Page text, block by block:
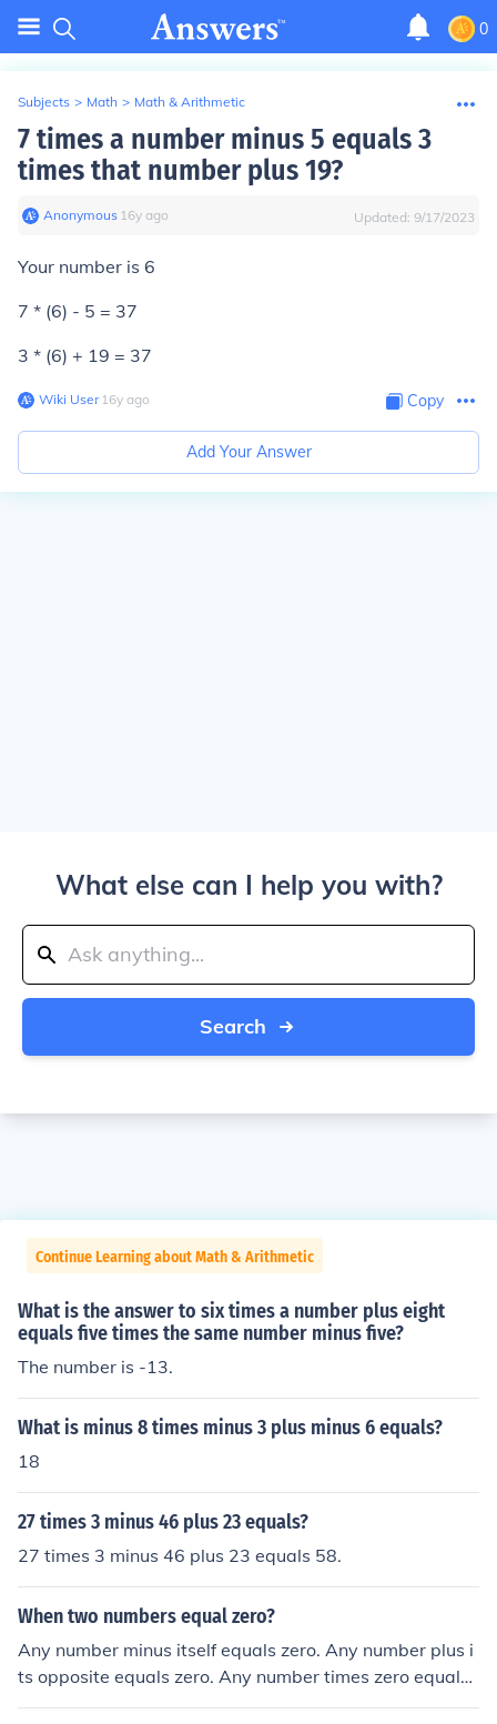
0
Subjects > Math > Math & Arithmetic
7 times a number minus 5 equals 3
times that number plus 19?
Anonymous∙ 16y ago Updated: 9/17/2023
Your number is 6
7 * (6) - 5 = 37
3 * (6) + 19 = 37
Wiki User∙16y ago Copy
Add Your Answer
What else can I help you with?
Search
Continue Learning about Math & Arithmetic
What is the answer to six times a number plus eight
equals five times the same number minus five?
The number is -13.
What is minus 8 times minus 3 plus minus 6 equals?
18
27 times 3 minus 46 plus 23 equals?
27 times 3 minus 46 plus 23 equals 58.
When two numbers equal zero?
Any number minus itself equals zero. Any number plus i
ts opposite equals zero. Any number times zero equals
zero.